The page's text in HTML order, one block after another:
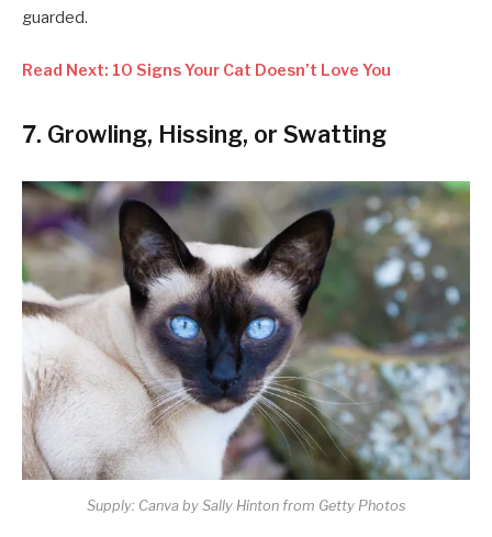
guarded.
Read Next: 10 Signs Your Cat Doesn’t Love You
7. Growling, Hissing, or Swatting
Supply: Canva by Sally Hinton from Getty Photos